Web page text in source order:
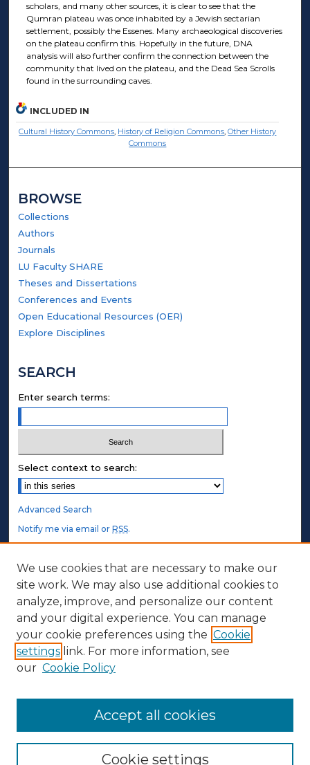
scholars, and many other sources, it is clear to see that the
Qumran plateau was once inhabited by a Jewish sectarian
settlement, possibly the Essenes. Many archaeological discoveries
on the plateau confirm this. Hopefully in the future, DNA
analysis will also further confirm the connection between the
community that lived on the plateau, and the Dead Sea Scrolls
found in the surrounding caves.
INCLUDED IN
Cultural History Commons, History of Religion Commons,Other History
Commons
BROWSE
Collections
Authors
Journals
LU Faculty SHARE
Theses and Dissertations
Conferences and Events
Open Educational Resources (OER)
Explore Disciplines
SEARCH
Enter search terms:
Select context to search:
Advanced Search
Notify me via email orRSS.
STUDENT AUTHORS
Undergraduate Submissions
Graduate Submissions
Honors Submissions
ABOUT
Contact Us
We use cookies that are necessary to make our
site work. We may also use additional cookies to
analyze, improve, and personalize our content
and your digital experience. You can manage
your cookie preferences using the Cookie
settings link. For more information, see
our Cookie Policy
Cookie settings
Accept all cookies